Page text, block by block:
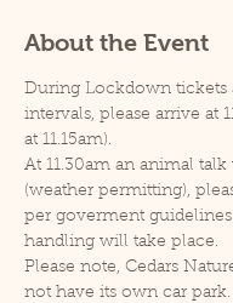
About the Event
During Lockdown tickets
intervals, please arrive at
at 11.15am).
At 11.30am an animal
(weather permitting),
per goverment
handling will take place.
Please note, Cedars
not have its own car park.